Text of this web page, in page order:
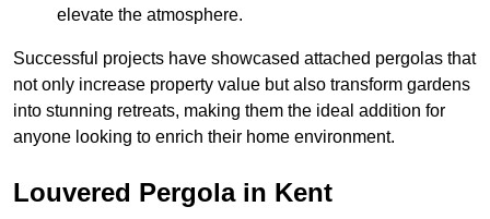
elevate the atmosphere.
Successful projects have showcased attached pergolas that
not only increase property value but also transform gardens
into stunning retreats, making them the ideal addition for
anyone looking to enrich their home environment.
Louvered Pergola in Kent